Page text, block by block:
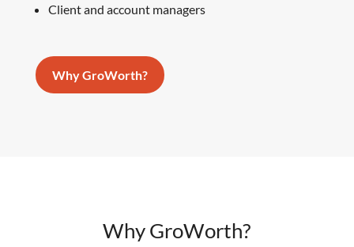
Client and account managers
Why GroWorth?
Why GroWorth?